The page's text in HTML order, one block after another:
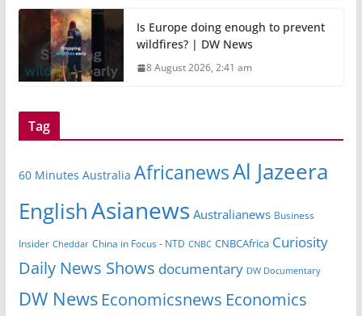
Is Europe doing enough to prevent
wildfires? | DW News
8 August 2026, 2:41 am
Tag
60 Minutes Australia AfricanewsAl Jazeera
EnglishAsianews Australianews Business
Insider Cheddar China in Focus - NTD CNBC CNBCAfrica Curiosity
Daily News Shows documentary DW Documentary
DW News Economicsnews Economics